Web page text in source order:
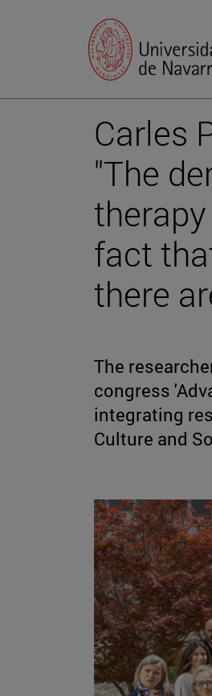
Carles
"The
fact
there
The
congress
integrating
Culture and